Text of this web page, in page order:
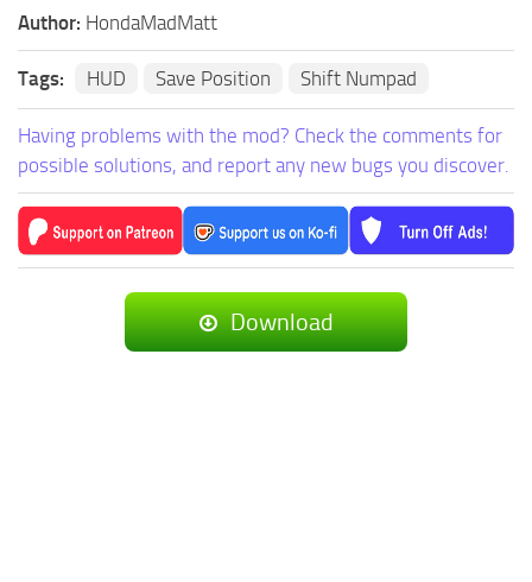
Author: HondaMadMatt
Tags: HUD Save Position Shift Numpad
Having problems with the mod? Check the comments for
possible solutions, and report any new bugs you discover.
Download